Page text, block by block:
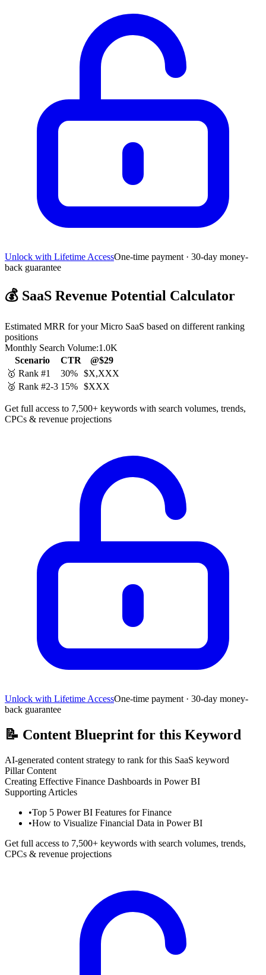
Unlock with Lifetime AccessOne-time payment · 30-day money-
back guarantee
💰 SaaS Revenue Potential Calculator
Estimated MRR for your Micro SaaS based on different ranking
positions
Monthly Search Volume:1.0K
Scenario
CTR
@$29
🥇 Rank #1
30% $X,XXX
🥈 Rank #2-3 15% $XXX
Get full access to 7,500+ keywords with search volumes, trends,
CPCs & revenue projections
Unlock with Lifetime AccessOne-time payment · 30-day money-
back guarantee
📝 Content Blueprint for this Keyword
AI-generated content strategy to rank for this SaaS keyword
Pillar Content
Creating Effective Finance Dashboards in Power BI
Supporting Articles
•Top 5 Power BI Features for Finance
•How to Visualize Financial Data in Power BI
Get full access to 7,500+ keywords with search volumes, trends,
CPCs & revenue projections